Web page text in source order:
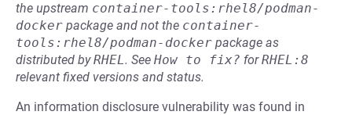
the upstream container-tools:rhel8/podman-
docker package and not the container-
tools:rhel8/podman-docker package as
distributed byRHEL. See How to fix? forRHEL:8
relevant fixed versions and status.
An information disclosure vulnerability was found in